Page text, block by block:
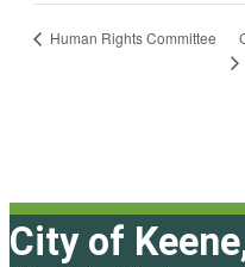
Human Rights Committee
City of